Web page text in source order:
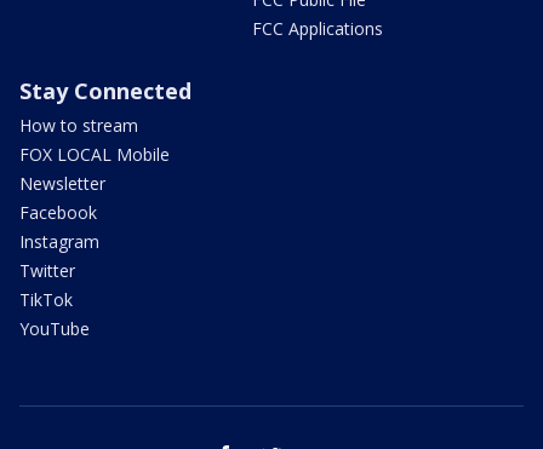
FCC Applications
Stay Connected
How to stream
FOX LOCAL Mobile
Newsletter
Facebook
Instagram
Twitter
TikTok
YouTube